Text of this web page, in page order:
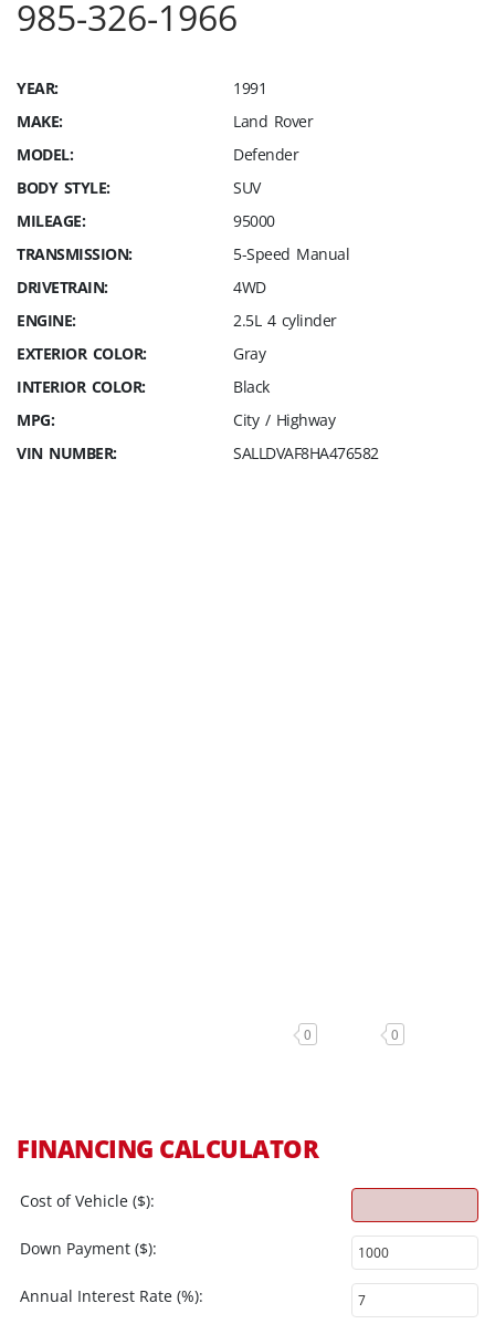
985-326-1966
YEAR:
1991
MAKE:
Land Rover
MODEL:
Defender
BODY STYLE:
SUV
MILEAGE:
95000
TRANSMISSION:
5-Speed Manual
DRIVETRAIN:
4WD
ENGINE:
2.5L 4 cylinder
EXTERIOR COLOR:
Gray
INTERIOR COLOR:
Black
MPG:
City / Highway
VIN NUMBER:
SALLDVAF8HA476582
0 0
FINANCING CALCULATOR
Cost of Vehicle ($):
Down Payment ($):
Annual Interest Rate (%):